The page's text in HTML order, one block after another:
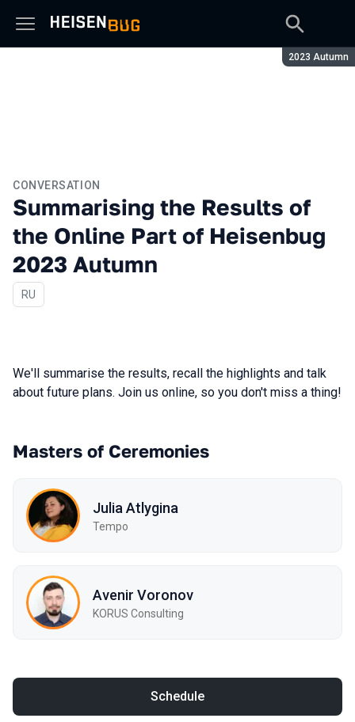
Season:
2023 Autumn
CONVERSATION
Summarising the Results of
the Online Part of Heisenbug
2023 Autumn
In Russian
RU
We'll summarise the results, recall the highlights and talk
about future plans. Join us online, so you don't miss a thing!
Masters of Ceremonies
Julia Atlygina
Tempo
Avenir Voronov
KORUS Consulting
Schedule